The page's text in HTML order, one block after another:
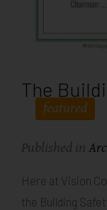
The
featured
Published in
Here at Vision
the Building